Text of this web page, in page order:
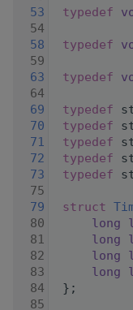
   53
typedef
   54
   58
typedef
   59
   63
typedef
   64
   69
typedef
   70
typedef
   71
typedef
   72
typedef
   73
typedef
   75
   79
struct
   80
long
   81
long
   82
long
   83
long
   84
};
   85